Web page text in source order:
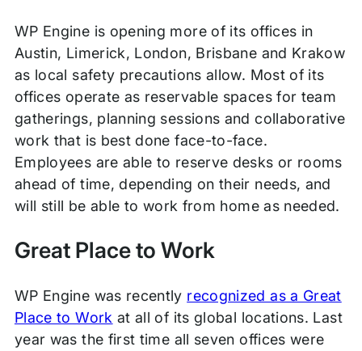
WP Engine is opening more of its offices in
Austin, Limerick, London, Brisbane and Krakow
as local safety precautions allow. Most of its
offices operate as reservable spaces for team
gatherings, planning sessions and collaborative
work that is best done face-to-face.
Employees are able to reserve desks or rooms
ahead of time, depending on their needs, and
will still be able to work from home as needed.
Great Place to Work
WP Engine was recently recognized as a Great
Place to Work at all of its global locations. Last
year was the first time all seven offices were